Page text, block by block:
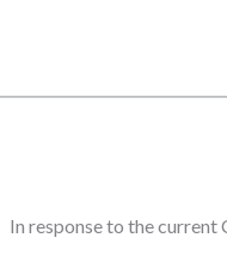
In response to the